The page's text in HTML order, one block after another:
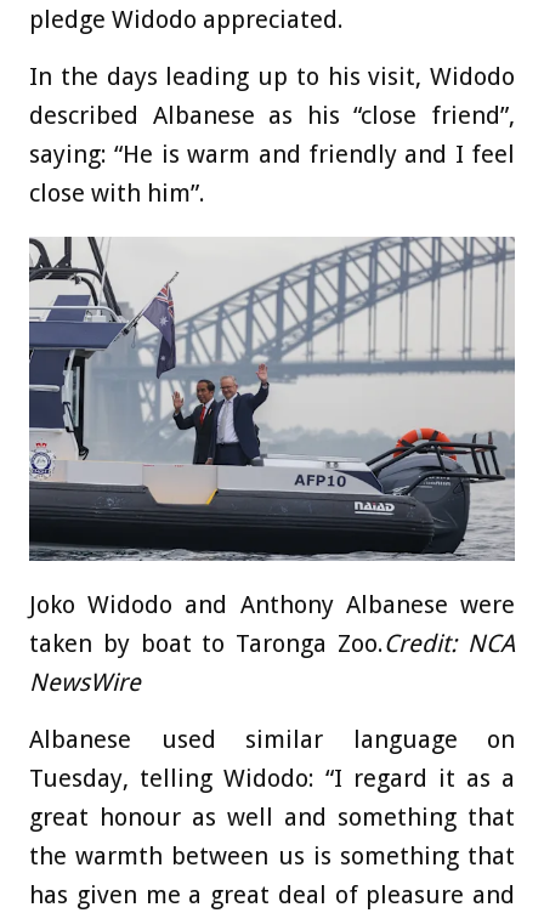
pledge Widodo appreciated.
In the days leading up to his visit, Widodo
described Albanese as his “close friend”,
saying: “He is warm and friendly and I feel
close with him”.
Joko Widodo and Anthony Albanese were
taken by boat to Taronga Zoo.Credit: NCA
NewsWire
Albanese used similar language on
Tuesday, telling Widodo: “I regard it as a
great honour as well and something that
the warmth between us is something that
has given me a great deal of pleasure and